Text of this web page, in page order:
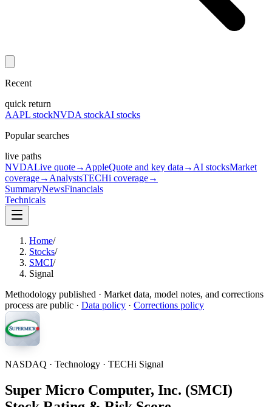
Recent
quick return
AAPL stockNVDA stockAI stocks
Popular searches
live paths
NVDALive quote→ AppleQuote and key data → AI stocksMarket
coverage→ AnalystsTECHi coverage→
SummaryNewsFinancials
Technicals
Home/
Stocks/
SMCI/
Signal
Methodology published · Market data, model notes, and corrections
process are public · Data policy · Corrections policy
NASDAQ · Technology · TECHi Signal
Super Micro Computer, Inc. (SMCI)